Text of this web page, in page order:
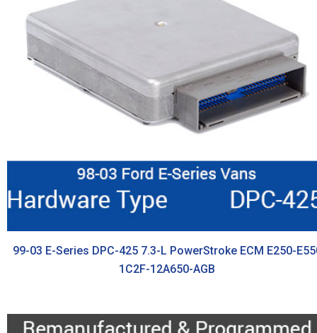
99-03 E-Series DPC-425 7.3-L PowerStroke ECM E250-
1C2F-12A650-AGB